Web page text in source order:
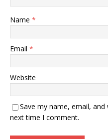
Name *
Email *
Website
Save my name, email,
next time I comment.